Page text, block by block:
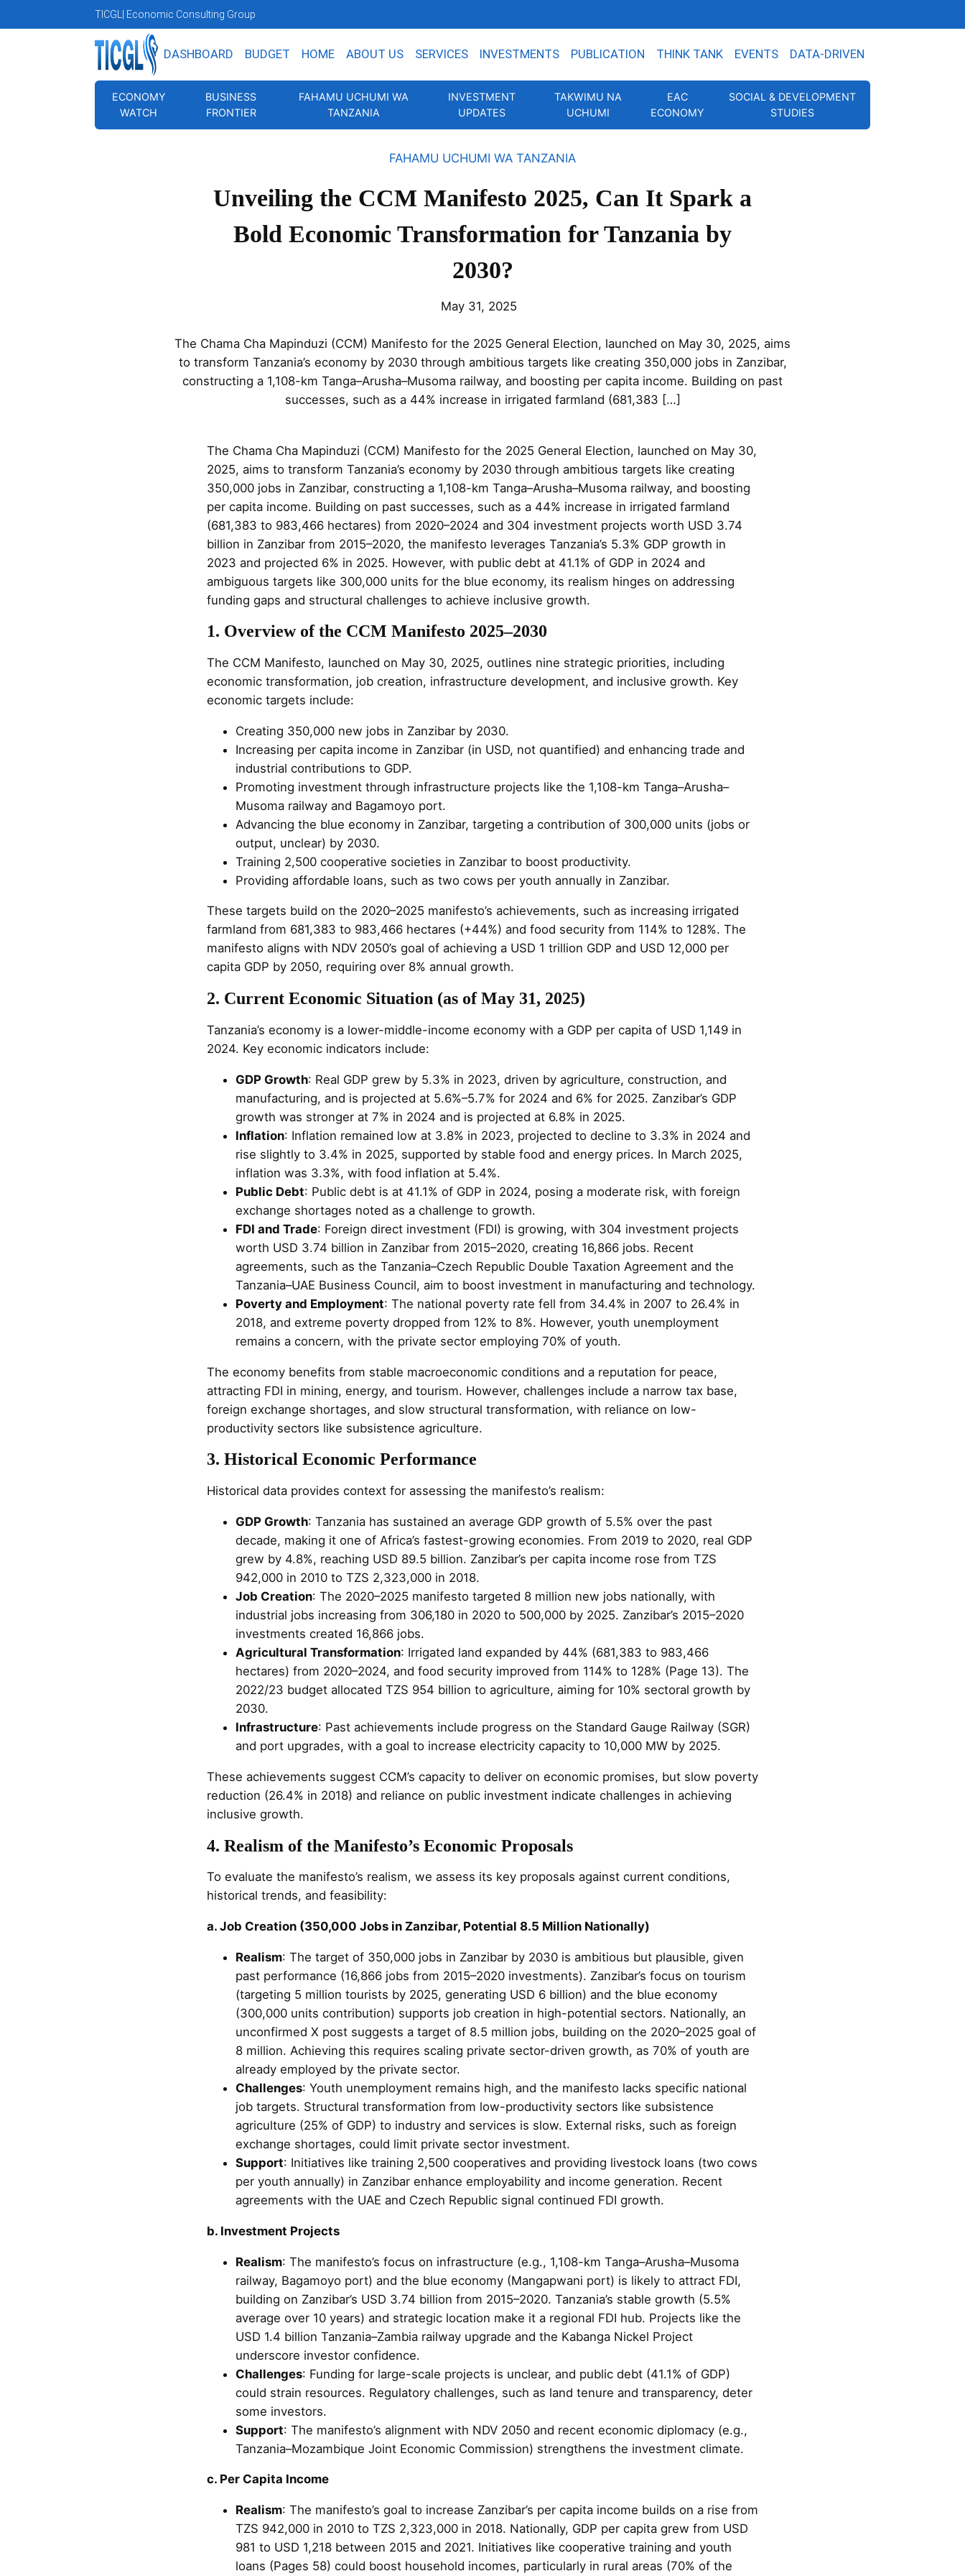
TICGL | Economic Consulting Group
DASHBOARD BUDGET HOME ABOUT US SERVICES INVESTMENTS PUBLICATION THINK TANK EVENTS DATA-DRIVEN
ECONOMY
WATCH
BUSINESS
FRONTIER
FAHAMU UCHUMI WA
TANZANIA
INVESTMENT
UPDATES
TAKWIMU NA
UCHUMI
EAC
ECONOMY
SOCIAL & DEVELOPMENT
STUDIES
FAHAMU UCHUMI WA TANZANIA
Unveiling the CCM Manifesto 2025, Can It Spark a
Bold Economic Transformation for Tanzania by
2030?
May 31, 2025
The Chama Cha Mapinduzi (CCM) Manifesto for the 2025 General Election, launched on May 30, 2025, aims
to transform Tanzania’s economy by 2030 through ambitious targets like creating 350,000 jobs in Zanzibar,
constructing a 1,108-km Tanga–Arusha–Musoma railway, and boosting per capita income. Building on past
successes, such as a 44% increase in irrigated farmland (681,383 […]
The Chama Cha Mapinduzi (CCM) Manifesto for the 2025 General Election, launched on May 30,
2025, aims to transform Tanzania’s economy by 2030 through ambitious targets like creating
350,000 jobs in Zanzibar, constructing a 1,108-km Tanga–Arusha–Musoma railway, and boosting
per capita income. Building on past successes, such as a 44% increase in irrigated farmland
(681,383 to 983,466 hectares) from 2020–2024 and 304 investment projects worth USD 3.74
billion in Zanzibar from 2015–2020, the manifesto leverages Tanzania’s 5.3% GDP growth in
2023 and projected 6% in 2025. However, with public debt at 41.1% of GDP in 2024 and
ambiguous targets like 300,000 units for the blue economy, its realism hinges on addressing
funding gaps and structural challenges to achieve inclusive growth.
1. Overview of the CCM Manifesto 2025–2030
The CCM Manifesto, launched on May 30, 2025, outlines nine strategic priorities, including
economic transformation, job creation, infrastructure development, and inclusive growth. Key
economic targets include:
Creating 350,000 new jobs in Zanzibar by 2030.
Increasing per capita income in Zanzibar (in USD, not quantified) and enhancing trade and
industrial contributions to GDP.
Promoting investment through infrastructure projects like the 1,108-km Tanga–Arusha–
Musoma railway and Bagamoyo port.
Advancing the blue economy in Zanzibar, targeting a contribution of 300,000 units (jobs or
output, unclear) by 2030.
Training 2,500 cooperative societies in Zanzibar to boost productivity.
Providing affordable loans, such as two cows per youth annually in Zanzibar.
These targets build on the 2020–2025 manifesto’s achievements, such as increasing irrigated
farmland from 681,383 to 983,466 hectares (+44%) and food security from 114% to 128%. The
manifesto aligns with NDV 2050’s goal of achieving a USD 1 trillion GDP and USD 12,000 per
capita GDP by 2050, requiring over 8% annual growth.
2. Current Economic Situation (as of May 31, 2025)
Tanzania’s economy is a lower-middle-income economy with a GDP per capita of USD 1,149 in
2024. Key economic indicators include:
GDP Growth: Real GDP grew by 5.3% in 2023, driven by agriculture, construction, and
manufacturing, and is projected at 5.6%–5.7% for 2024 and 6% for 2025. Zanzibar’s GDP
growth was stronger at 7% in 2024 and is projected at 6.8% in 2025.
Inflation: Inflation remained low at 3.8% in 2023, projected to decline to 3.3% in 2024 and
rise slightly to 3.4% in 2025, supported by stable food and energy prices. In March 2025,
inflation was 3.3%, with food inflation at 5.4%.
Public Debt: Public debt is at 41.1% of GDP in 2024, posing a moderate risk, with foreign
exchange shortages noted as a challenge to growth.
FDI and Trade: Foreign direct investment (FDI) is growing, with 304 investment projects
worth USD 3.74 billion in Zanzibar from 2015–2020, creating 16,866 jobs. Recent
agreements, such as the Tanzania–Czech Republic Double Taxation Agreement and the
Tanzania–UAE Business Council, aim to boost investment in manufacturing and technology.
Poverty and Employment: The national poverty rate fell from 34.4% in 2007 to 26.4% in
2018, and extreme poverty dropped from 12% to 8%. However, youth unemployment
remains a concern, with the private sector employing 70% of youth.
The economy benefits from stable macroeconomic conditions and a reputation for peace,
attracting FDI in mining, energy, and tourism. However, challenges include a narrow tax base,
foreign exchange shortages, and slow structural transformation, with reliance on low-
productivity sectors like subsistence agriculture.
3. Historical Economic Performance
Historical data provides context for assessing the manifesto’s realism:
GDP Growth: Tanzania has sustained an average GDP growth of 5.5% over the past
decade, making it one of Africa’s fastest-growing economies. From 2019 to 2020, real GDP
grew by 4.8%, reaching USD 89.5 billion. Zanzibar’s per capita income rose from TZS
942,000 in 2010 to TZS 2,323,000 in 2018.
Job Creation: The 2020–2025 manifesto targeted 8 million new jobs nationally, with
industrial jobs increasing from 306,180 in 2020 to 500,000 by 2025. Zanzibar’s 2015–2020
investments created 16,866 jobs.
Agricultural Transformation: Irrigated land expanded by 44% (681,383 to 983,466
hectares) from 2020–2024, and food security improved from 114% to 128% (Page 13). The
2022/23 budget allocated TZS 954 billion to agriculture, aiming for 10% sectoral growth by
2030.
Infrastructure: Past achievements include progress on the Standard Gauge Railway (SGR)
and port upgrades, with a goal to increase electricity capacity to 10,000 MW by 2025.
These achievements suggest CCM’s capacity to deliver on economic promises, but slow poverty
reduction (26.4% in 2018) and reliance on public investment indicate challenges in achieving
inclusive growth.
4. Realism of the Manifesto’s Economic Proposals
To evaluate the manifesto’s realism, we assess its key proposals against current conditions,
historical trends, and feasibility:
a. Job Creation (350,000 Jobs in Zanzibar, Potential 8.5 Million Nationally)
Realism: The target of 350,000 jobs in Zanzibar by 2030 is ambitious but plausible, given
past performance (16,866 jobs from 2015–2020 investments). Zanzibar’s focus on tourism
(targeting 5 million tourists by 2025, generating USD 6 billion) and the blue economy
(300,000 units contribution) supports job creation in high-potential sectors. Nationally, an
unconfirmed X post suggests a target of 8.5 million jobs, building on the 2020–2025 goal of
8 million. Achieving this requires scaling private sector-driven growth, as 70% of youth are
already employed by the private sector.
Challenges: Youth unemployment remains high, and the manifesto lacks specific national
job targets. Structural transformation from low-productivity sectors like subsistence
agriculture (25% of GDP) to industry and services is slow. External risks, such as foreign
exchange shortages, could limit private sector investment.
Support: Initiatives like training 2,500 cooperatives and providing livestock loans (two cows
per youth annually) in Zanzibar enhance employability and income generation. Recent
agreements with the UAE and Czech Republic signal continued FDI growth.
b. Investment Projects
Realism: The manifesto’s focus on infrastructure (e.g., 1,108-km Tanga–Arusha–Musoma
railway, Bagamoyo port) and the blue economy (Mangapwani port) is likely to attract FDI,
building on Zanzibar’s USD 3.74 billion from 2015–2020. Tanzania’s stable growth (5.5%
average over 10 years) and strategic location make it a regional FDI hub. Projects like the
USD 1.4 billion Tanzania–Zambia railway upgrade and the Kabanga Nickel Project
underscore investor confidence.
Challenges: Funding for large-scale projects is unclear, and public debt (41.1% of GDP)
could strain resources. Regulatory challenges, such as land tenure and transparency, deter
some investors.
Support: The manifesto’s alignment with NDV 2050 and recent economic diplomacy (e.g.,
Tanzania–Mozambique Joint Economic Commission) strengthens the investment climate.
c. Per Capita Income
Realism: The manifesto’s goal to increase Zanzibar’s per capita income builds on a rise from
TZS 942,000 in 2010 to TZS 2,323,000 in 2018. Nationally, GDP per capita grew from USD
981 to USD 1,218 between 2015 and 2021. Initiatives like cooperative training and youth
loans (Pages 58) could boost household incomes, particularly in rural areas (70% of the